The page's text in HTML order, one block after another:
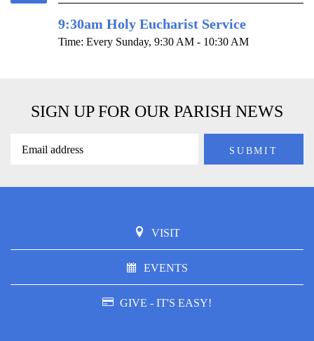
9:30am Holy Eucharist Service
Time: Every Sunday, 9:30 AM - 10:30 AM
SIGN UP FOR OUR PARISH NEWS
VISIT
EVENTS
GIVE - IT'S EASY!